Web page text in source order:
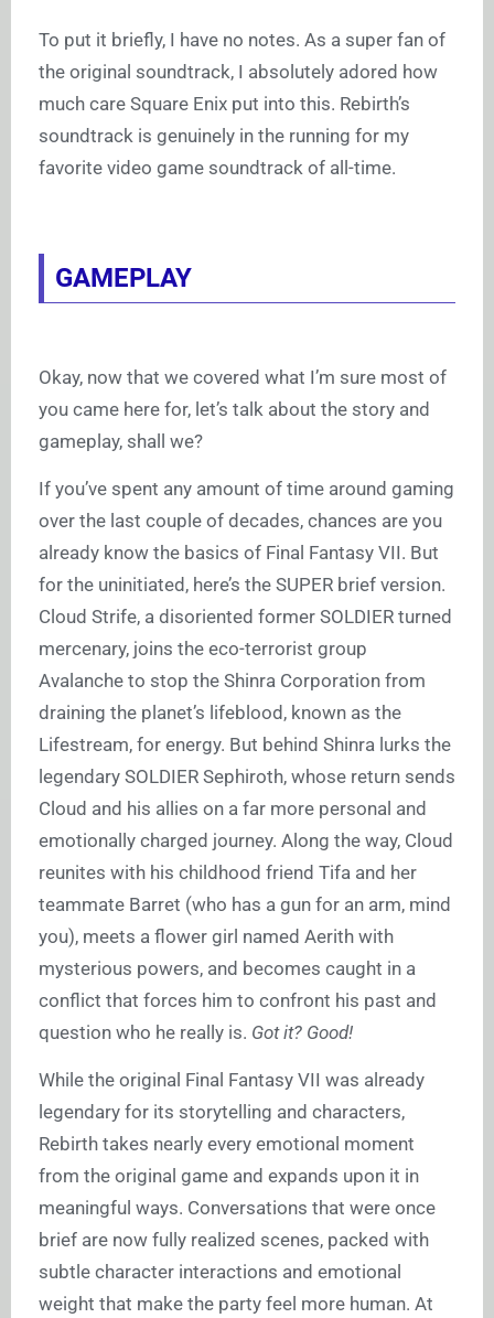
To put it briefly, I have no notes. As a super fan of
the original soundtrack, I absolutely adored how
much care Square Enix put into this. Rebirth’s
soundtrack is genuinely in the running for my
favorite video game soundtrack of all-time.
GAMEPLAY
Okay, now that we covered what I’m sure most of
you came here for, let’s talk about the story and
gameplay, shall we?
If you’ve spent any amount of time around gaming
over the last couple of decades, chances are you
already know the basics of Final Fantasy VII. But
for the uninitiated, here’s the SUPER brief version.
Cloud Strife, a disoriented former SOLDIER turned
mercenary, joins the eco-terrorist group
Avalanche to stop the Shinra Corporation from
draining the planet’s lifeblood, known as the
Lifestream, for energy. But behind Shinra lurks the
legendary SOLDIER Sephiroth, whose return sends
Cloud and his allies on a far more personal and
emotionally charged journey. Along the way, Cloud
reunites with his childhood friend Tifa and her
teammate Barret (who has a gun for an arm, mind
you), meets a flower girl named Aerith with
mysterious powers, and becomes caught in a
conflict that forces him to confront his past and
question who he really is. Got it? Good!
While the original Final Fantasy VII was already
legendary for its storytelling and characters,
Rebirth takes nearly every emotional moment
from the original game and expands upon it in
meaningful ways. Conversations that were once
brief are now fully realized scenes, packed with
subtle character interactions and emotional
weight that make the party feel more human. At